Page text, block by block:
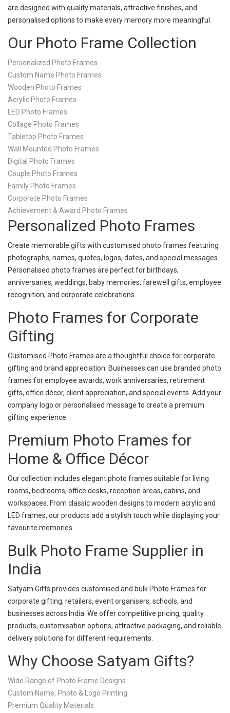
are designed with quality materials, attractive finishes, and
personalised options to make every memory more meaningful.
Our Photo Frame Collection
Personalized Photo Frames
Custom Name Photo Frames
Wooden Photo Frames
Acrylic Photo Frames
LED Photo Frames
Collage Photo Frames
Tabletop Photo Frames
Wall Mounted Photo Frames
Digital Photo Frames
Couple Photo Frames
Family Photo Frames
Corporate Photo Frames
Achievement & Award Photo Frames
Personalized Photo Frames
Create memorable gifts with customised photo frames featuring
photographs, names, quotes, logos, dates, and special messages.
Personalised photo frames are perfect for birthdays,
anniversaries, weddings, baby memories, farewell gifts, employee
recognition, and corporate celebrations.
Photo Frames for Corporate
Gifting
Customised Photo Frames are a thoughtful choice for corporate
gifting and brand appreciation. Businesses can use branded photo
frames for employee awards, work anniversaries, retirement
gifts, office décor, client appreciation, and special events. Add your
company logo or personalised message to create a premium
gifting experience.
Premium Photo Frames for
Home & Office Décor
Our collection includes elegant photo frames suitable for living
rooms, bedrooms, office desks, reception areas, cabins, and
workspaces. From classic wooden designs to modern acrylic and
LED frames, our products add a stylish touch while displaying your
favourite memories.
Bulk Photo Frame Supplier in
India
Satyam Gifts provides customised and bulk Photo Frames for
corporate gifting, retailers, event organisers, schools, and
businesses across India. We offer competitive pricing, quality
products, customisation options, attractive packaging, and reliable
delivery solutions for different requirements.
Why Choose Satyam Gifts?
Wide Range of Photo Frame Designs
Custom Name, Photo & Logo Printing
Premium Quality Materials